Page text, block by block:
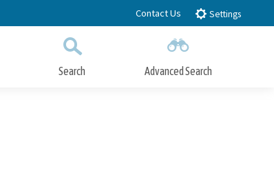
Contact Us Settings
Search Advanced Search